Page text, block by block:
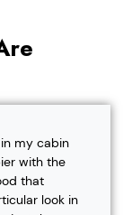
my cabin
with the
that
look in